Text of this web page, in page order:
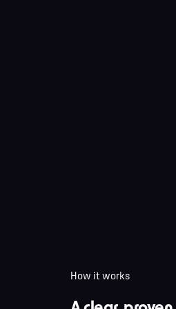
How it works